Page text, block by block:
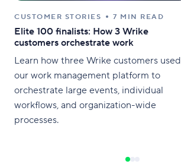
CUSTOMER STORIES 7 MIN READ
Elite 100 finalists: How 3 Wrike
customers orchestrate work
Learn how three Wrike customers used
our work management platform to
orchestrate large events, individual
workflows, and organization-wide
processes.